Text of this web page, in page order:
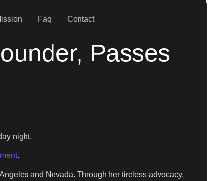
Faq Contact
Passes
night.
.
and Nevada. Through her tireless advocacy,